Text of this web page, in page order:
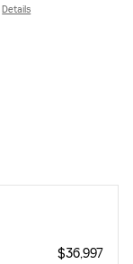
Details
$36,997